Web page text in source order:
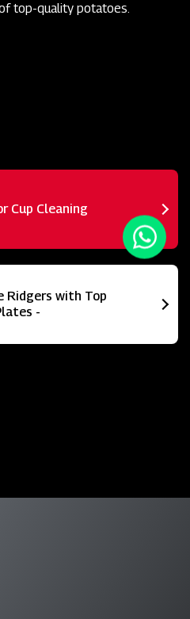
top-quality potatoes.
Cup Cleaning
Ridgers with Top
-